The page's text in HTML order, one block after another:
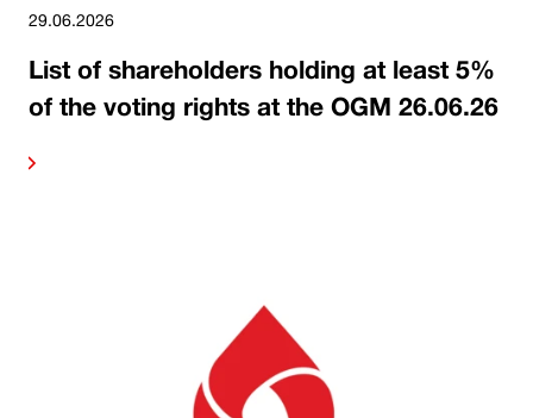
29.06.2026
List of shareholders holding at least 5%
of the voting rights at the OGM 26.06.26